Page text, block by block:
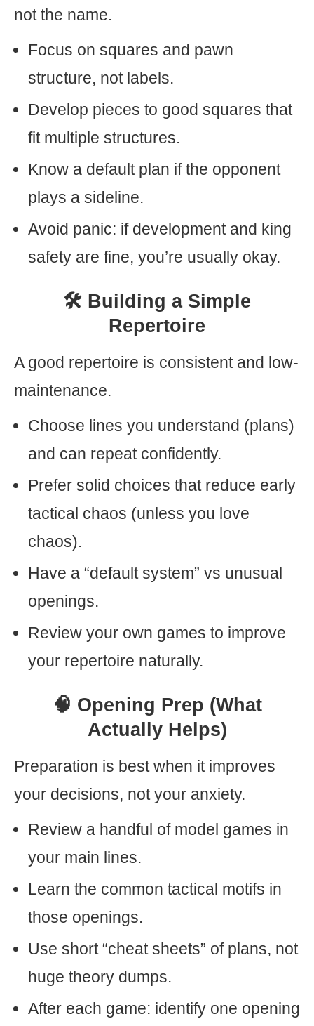
not the name.
Focus on squares and pawn
structure, not labels.
Develop pieces to good squares that
fit multiple structures.
Know a default plan if the opponent
plays a sideline.
Avoid panic: if development and king
safety are fine, you’re usually okay.
🛠️ Building a Simple
Repertoire
A good repertoire is consistent and low-
maintenance.
Choose lines you understand (plans)
and can repeat confidently.
Prefer solid choices that reduce early
tactical chaos (unless you love
chaos).
Have a “default system” vs unusual
openings.
Review your own games to improve
your repertoire naturally.
🧠 Opening Prep (What
Actually Helps)
Preparation is best when it improves
your decisions, not your anxiety.
Review a handful of model games in
your main lines.
Learn the common tactical motifs in
those openings.
Use short “cheat sheets” of plans, not
huge theory dumps.
After each game: identify one opening